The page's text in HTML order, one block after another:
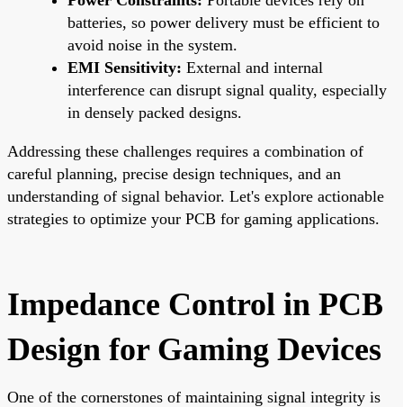
batteries, so power delivery must be efficient to
avoid noise in the system.
EMI Sensitivity: External and internal
interference can disrupt signal quality, especially
in densely packed designs.
Addressing these challenges requires a combination of
careful planning, precise design techniques, and an
understanding of signal behavior. Let's explore actionable
strategies to optimize your PCB for gaming applications.
Impedance Control in PCB
Design for Gaming Devices
One of the cornerstones of maintaining signal integrity is